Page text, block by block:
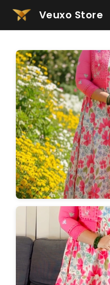
Veuxo Store